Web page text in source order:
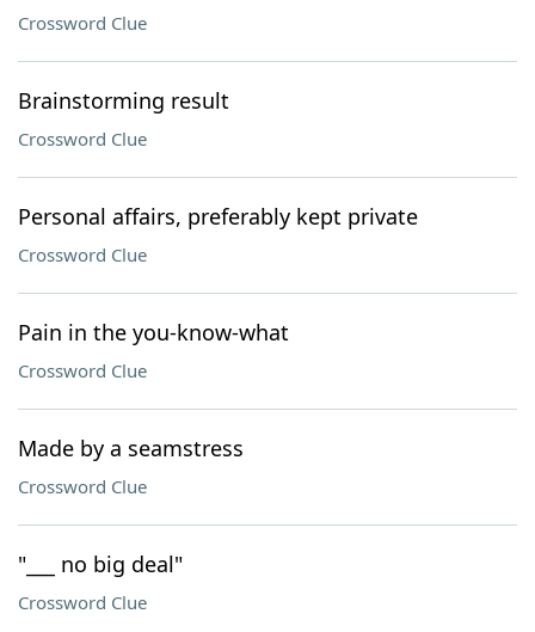
Crossword Clue
Brainstorming result
Crossword Clue
Personal affairs, preferably kept private
Crossword Clue
Pain in the you-know-what
Crossword Clue
Made by a seamstress
Crossword Clue
"___ no big deal"
Crossword Clue